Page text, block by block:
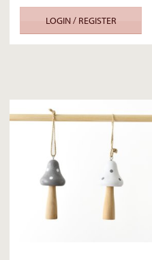
LOGIN / REGISTER